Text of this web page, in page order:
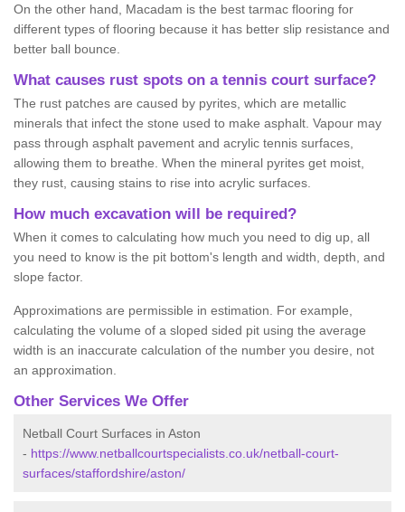
On the other hand, Macadam is the best tarmac flooring for
different types of flooring because it has better slip resistance and
better ball bounce.
What causes rust spots on a tennis court surface?
The rust patches are caused by pyrites, which are metallic
minerals that infect the stone used to make asphalt. Vapour may
pass through asphalt pavement and acrylic tennis surfaces,
allowing them to breathe. When the mineral pyrites get moist,
they rust, causing stains to rise into acrylic surfaces.
How much excavation will be required?
When it comes to calculating how much you need to dig up, all
you need to know is the pit bottom's length and width, depth, and
slope factor.
Approximations are permissible in estimation. For example,
calculating the volume of a sloped sided pit using the average
width is an inaccurate calculation of the number you desire, not
an approximation.
Other Services We Offer
Netball Court Surfaces in Aston
- https://www.netballcourtspecialists.co.uk/netball-court-
surfaces/staffordshire/aston/